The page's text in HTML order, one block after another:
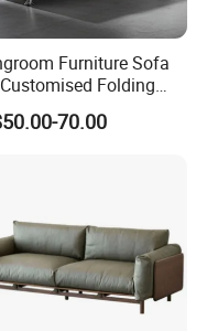
Furniture Sofa
Folding
Fabric Easy Sofa
70.00